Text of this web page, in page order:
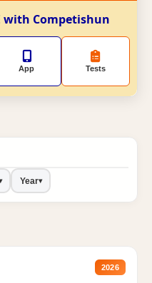
with Competishun
App Tests
Year▾
2026